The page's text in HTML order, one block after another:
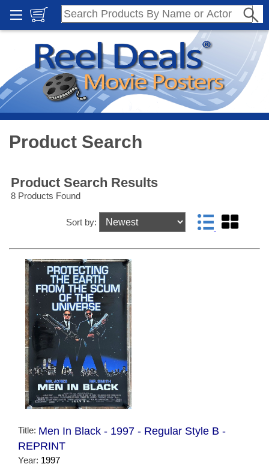
Product Search
Product Search Results
8 Products Found
Sort by:
Title: Men In Black - 1997 - Regular Style B -
REPRINT
Year: 1997